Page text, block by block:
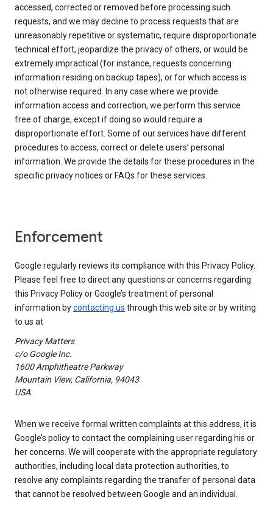
accessed, corrected or removed before processing such
requests, and we may decline to process requests that are
unreasonably repetitive or systematic, require disproportionate
technical effort, jeopardize the privacy of others, or would be
extremely impractical (for instance, requests concerning
information residing on backup tapes), or for which access is
not otherwise required. In any case where we provide
information access and correction, we perform this service
free of charge, except if doing so would require a
disproportionate effort. Some of our services have different
procedures to access, correct or delete users’ personal
information. We provide the details for these procedures in the
specific privacy notices or FAQs for these services.
Enforcement
Google regularly reviews its compliance with this Privacy Policy.
Please feel free to direct any questions or concerns regarding
this Privacy Policy or Google’s treatment of personal
information bycontacting us through this web site or by writing
to us at
Privacy Matters
c/o Google Inc.
1600 Amphitheatre Parkway
Mountain View, California, 94043
USA
When we receive formal written complaints at this address, it is
Google’s policy to contact the complaining user regarding his or
her concerns. We will cooperate with the appropriate regulatory
authorities, including local data protection authorities, to
resolve any complaints regarding the transfer of personal data
that cannot be resolved between Google and an individual.